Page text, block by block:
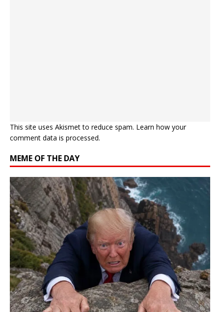
This site uses Akismet to reduce spam. Learn how your
comment data is processed.
MEME OF THE DAY